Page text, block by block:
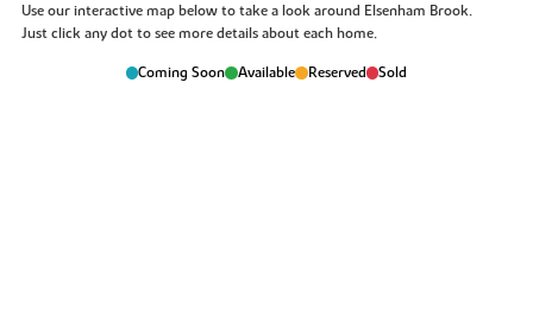
Use our interactive map below to take a look around Elsenham Brook.
Just click any dot to see more details about each home.
Coming Soon Available Reserved Sold